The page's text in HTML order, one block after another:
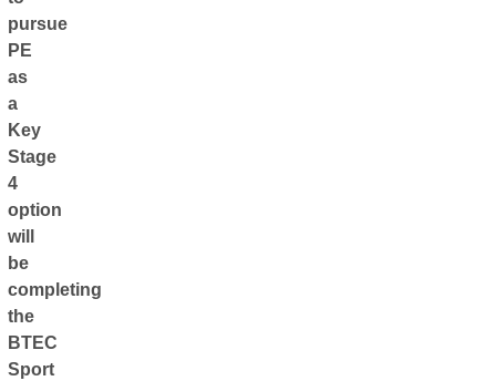
pursue
PE
as
a
Key
Stage
4
option
will
be
completing
the
BTEC
Sport